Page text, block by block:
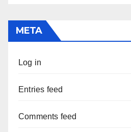
META
Log in
Entries feed
Comments feed